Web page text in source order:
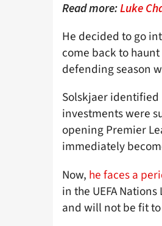
Read more:Luke
He decided to go
come back to
defending season
Solskjaer identified
investments were
opening Premier
immediately
Now, he faces a
in the UEFA
and will not be fit